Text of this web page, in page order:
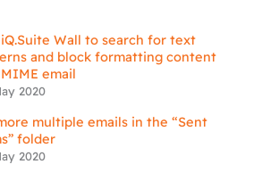
iQ.Suite Wall to search for text
and block formatting content
email
2020
multiple emails in the “Sent
folder
2020